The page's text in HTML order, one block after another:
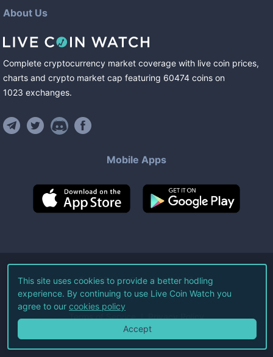
About Us
Complete cryptocurrency market coverage with live coin prices,
charts and crypto market cap featuring 60474 coins on
1023 exchanges.
Mobile Apps
©2026Live Coin Watch LLC.
All Rights Reserved.
Terms of Service Privacy Policy
This site uses cookies to provide a better hodling
experience. By continuing to use Live Coin Watch you
agree to our cookies policy
Accept